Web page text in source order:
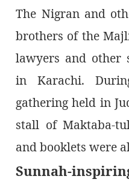
The Nigran and
brothers of the
lawyers and other
in Karachi.
gathering held in
stall of Maktaba-
and booklets were
Sunnah-